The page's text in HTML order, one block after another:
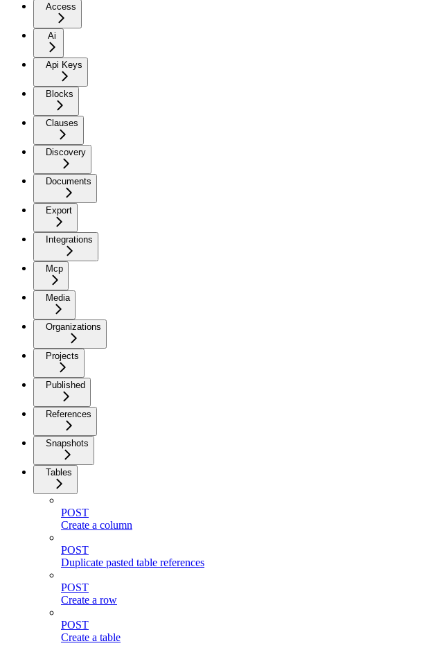
Access
Ai
Api Keys
Blocks
Clauses
Discovery
Documents
Export
Integrations
Mcp
Media
Organizations
Projects
Published
References
Snapshots
Tables
POST
Create a column
POST
Duplicate pasted table references
POST
Create a row
POST
Create a table